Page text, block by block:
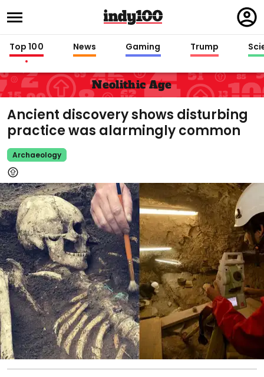
in
Top 100 News Gaming Trump
Neolithic Age
Ancient discovery shows disturbing
practice was alarmingly common
Archaeology